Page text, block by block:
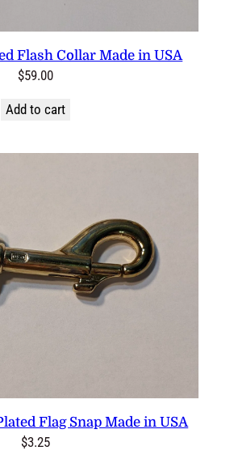
Flash Collar Made in USA
$59.00
Add to cart
Flag Snap Made in USA
$3.25